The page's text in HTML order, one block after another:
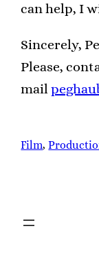
can help, I
Sincerely,
Please,
mail
Film,